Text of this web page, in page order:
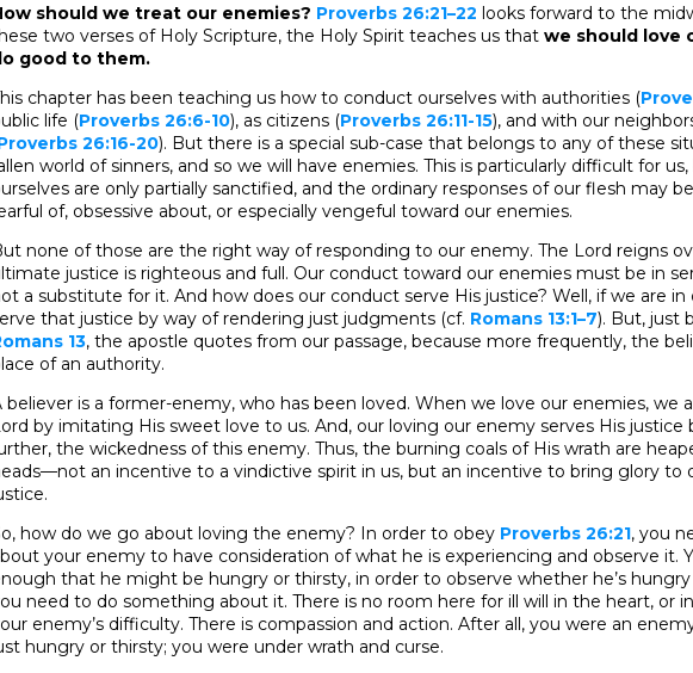
should we treat our enemies? Proverbs 26:21–22 looks forward to the
two verses of Holy Scripture, the Holy Spirit teaches us that we should love
good to them.
chapter has been teaching us how to conduct ourselves with authorities (
life (Proverbs 26:6-10), as citizens (Proverbs 26:11-15), and with our
26:16-20). But there is a special sub-case that belongs to any of these
world of sinners, and so we will have enemies. This is particularly difficult for
are only partially sanctified, and the ordinary responses of our flesh may
of, obsessive about, or especially vengeful toward our enemies.
none of those are the right way of responding to our enemy. The Lord reigns
justice is righteous and full. Our conduct toward our enemies must be in
a substitute for it. And how does our conduct serve His justice? Well, if we are in
that justice by way of rendering just judgments (cf. Romans 13:1–7). But, just
13, the apostle quotes from our passage, because more frequently, the
of an authority.
believer is a former-enemy, who has been loved. When we love our enemies, we
by imitating His sweet love to us. And, our loving our enemy serves His justice
the wickedness of this enemy. Thus, the burning coals of His wrath are
an incentive to a vindictive spirit in us, but an incentive to bring glory to
how do we go about loving the enemy? In order to obey Proverbs 26:21, you
your enemy to have consideration of what he is experiencing and observe it.
that he might be hungry or thirsty, in order to observe whether he’s
need to do something about it. There is no room here for ill will in the heart, or
enemy’s difficulty. There is compassion and action. After all, you were an
hungry or thirsty; you were under wrath and curse.